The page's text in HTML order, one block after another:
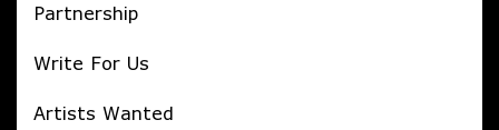
Partnership
Write For Us
Artists Wanted